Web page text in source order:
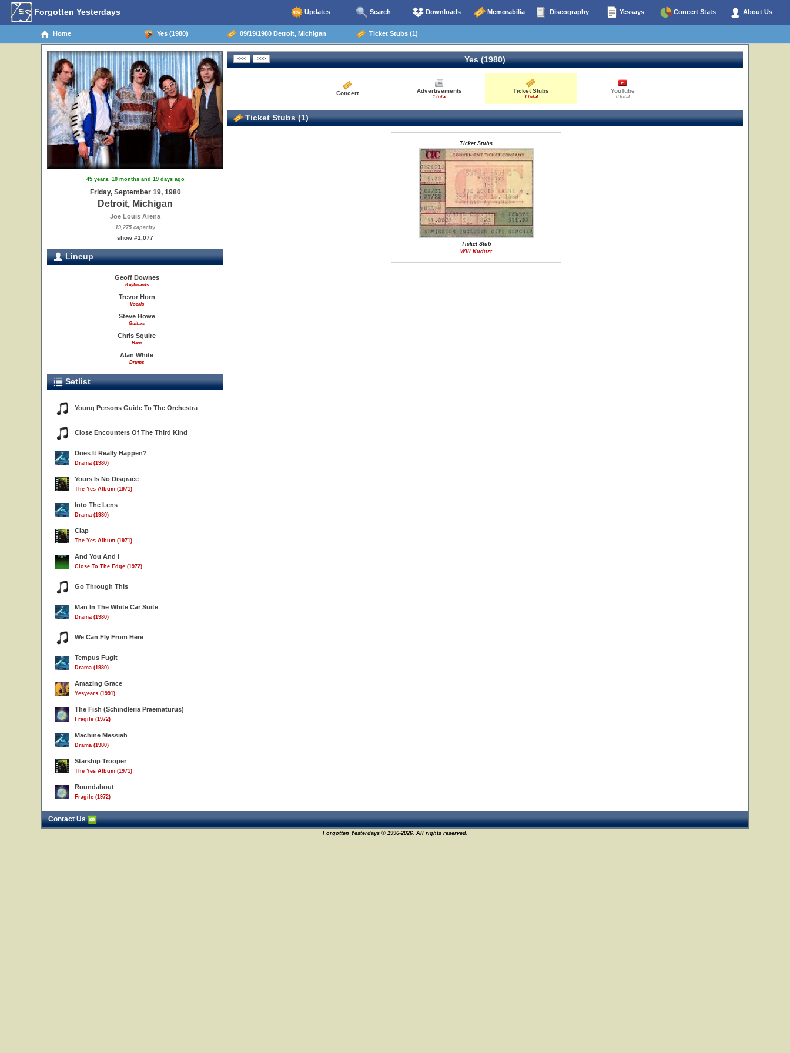
Forgotten Yesterdays Updates Search Downloads Memorabilia Discography Yessays Concert Stats About Us
Home Yes (1980) 09/19/1980 Detroit, Michigan Ticket Stubs (1)
45 years, 10 months and 19 days ago
Friday, September 19, 1980
Detroit, Michigan
Joe Louis Arena
19,275 capacity
show #1,077
Lineup
Geoff Downes
Keyboards
Trevor Horn
Vocals
Steve Howe
Guitars
Chris Squire
Bass
Alan White
Drums
Setlist
Young Persons Guide To The Orchestra
Close Encounters Of The Third Kind
Does It Really Happen?
Drama (1980)
Yours Is No Disgrace
The Yes Album (1971)
Into The Lens
Drama (1980)
Clap
The Yes Album (1971)
And You And I
Close To The Edge (1972)
Go Through This
Man In The White Car Suite
Drama (1980)
We Can Fly From Here
Tempus Fugit
Drama (1980)
Amazing Grace
Yesyears (1991)
The Fish (Schindleria Praematurus)
Fragile (1972)
Machine Messiah
Drama (1980)
Starship Trooper
The Yes Album (1971)
Roundabout
Fragile (1972)
Yes (1980)
Concert Advertisements
1 total
Ticket Stubs
1 total
YouTube
0 total
Ticket Stubs (1)
Ticket Stubs
Ticket Stub
Will Kuduzt
Contact Us
Forgotten Yesterdays © 1996-2026. All rights reserved.